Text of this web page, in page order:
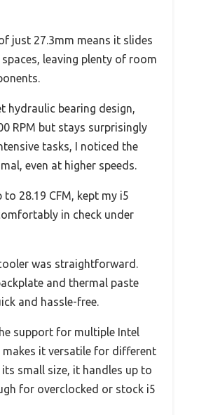
just 27.3mm means it slides
leaving plenty of room
hydraulic bearing design,
RPM but stays surprisingly
tasks, I noticed the
even at higher speeds.
28.19 CFM, kept my i5
in check under
was straightforward.
and thermal paste
and hassle-free.
support for multiple Intel
makes it versatile for different
its small size, it handles up to
for overclocked or stock i5